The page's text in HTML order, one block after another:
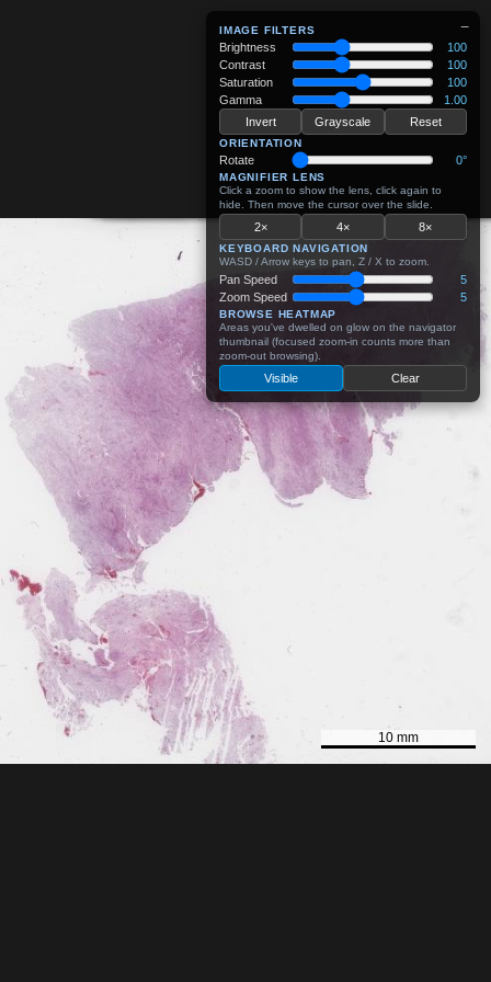
10 mm
−
IMAGE FILTERS
Brightness
100
Contrast
100
Saturation
100
Gamma
1.00
Invert
Grayscale Reset
ORIENTATION
Rotate 0°
MAGNIFIER LENS
Click a zoom to show the lens, click again to
hide. Then move the cursor over the slide.
2× 4× 8×
KEYBOARD NAVIGATION
WASD / Arrow keys to pan, Z / X to zoom.
Pan Speed
5
Zoom Speed
5
BROWSE HEATMAP
Areas you've dwelled on glow on the navigator
thumbnail (focused zoom-in counts more than
zoom-out browsing).
Visible Clear